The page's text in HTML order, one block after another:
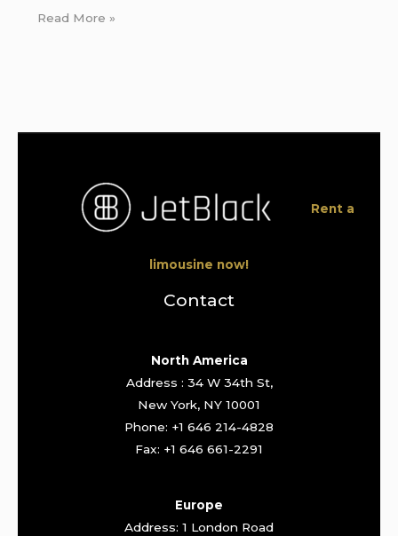
Read More »
Rent a
limousine now!
Contact
North America
Address : 34 W 34th St,
New York, NY 10001
Phone: +1 646 214-4828
Fax: +1 646 661-2291
Europe
Address: 1 London Road